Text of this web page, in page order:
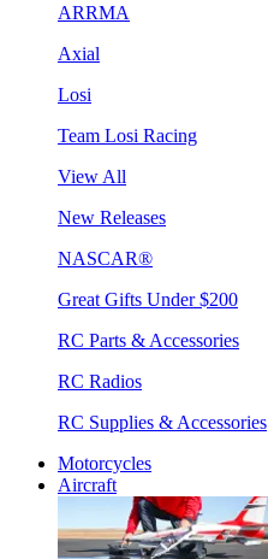
ARRMA
Axial
Losi
Team Losi Racing
View All
New Releases
NASCAR®
Great Gifts Under $200
RC Parts & Accessories
RC Radios
RC Supplies & Accessories
Motorcycles
Aircraft